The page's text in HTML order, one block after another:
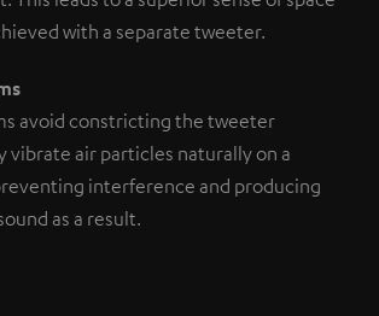
with a separate tweeter.
avoid constricting the tweeter
vibrate air particles naturally on a
interference and producing
as a result.